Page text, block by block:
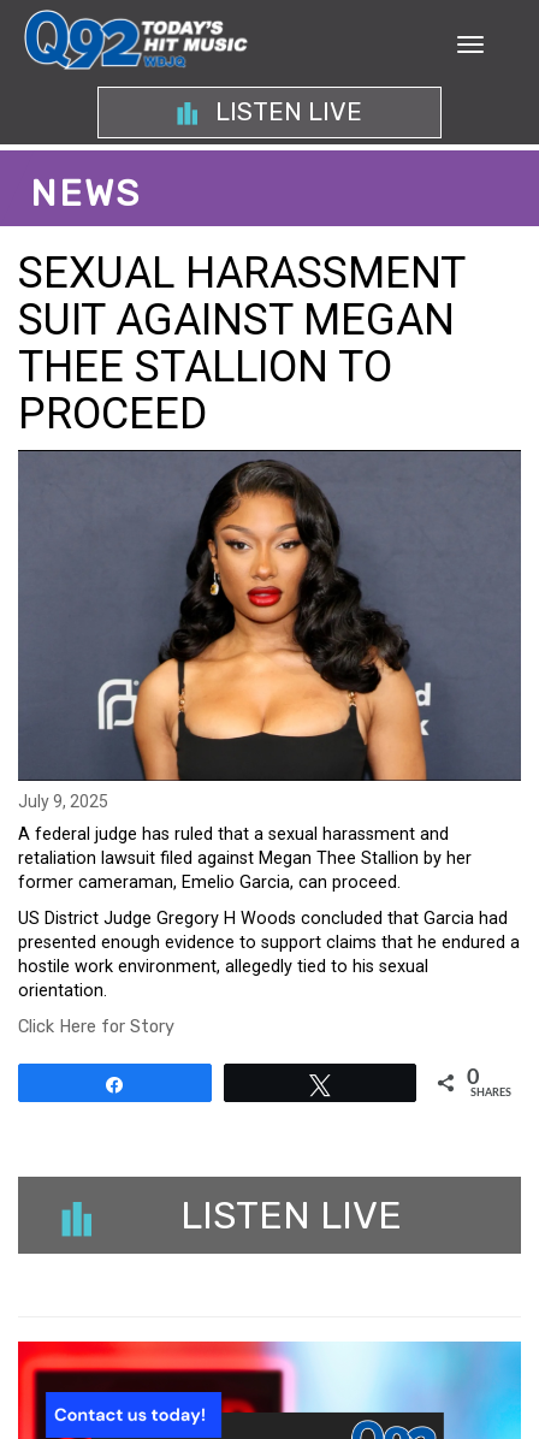
LISTEN LIVE
NEWS
SEXUAL HARASSMENT
SUIT AGAINST MEGAN
THEE STALLION TO
PROCEED
July 9, 2025
A federal judge has ruled that a sexual harassment and
retaliation lawsuit filed against Megan Thee Stallion by her
former cameraman, Emelio Garcia, can proceed.
US District Judge Gregory H Woods concluded that Garcia had
presented enough evidence to support claims that he endured a
hostile work environment, allegedly tied to his sexual
orientation.
Click Here for Story
0
SHARES
LISTEN LIVE